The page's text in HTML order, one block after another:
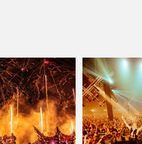
We are preparing your order in a ZIP file. keep the
window open so we can generate a ZIP file.